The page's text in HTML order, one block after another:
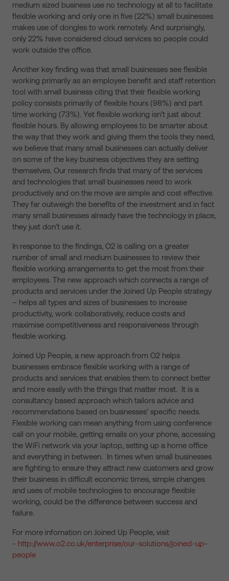
medium sized business use no technology at all to facilitate
flexible working and only one in five (22%) small businesses
makes use of dongles to work remotely. And surprisingly,
only 22% have considered cloud services so people could
work outside the office.
Another key finding was that small businesses see flexible
working primarily as an employee benefit and staff retention
tool with small business citing that their flexible working
policy consists primarily of flexible hours (98%) and part
time working (73%). Yet flexible working isn’t just about
flexible hours. By allowing employees to be smarter about
the way that they work and giving them the tools they need,
we believe that many small businesses can actually deliver
on some of the key business objectives they are setting
themselves. Our research finds that many of the services
and technologies that small businesses need to work
productively and on the move are simple and cost effective.
They far outweigh the benefits of the investment and in fact
many small businesses already have the technology in place,
they just don’t use it.
In response to the findings, O2 is calling on a greater
number of small and medium businesses to review their
flexible working arrangements to get the most from their
employees. The new approach which connects a range of
products and services under the Joined Up People strategy
– helps all types and sizes of businesses to increase
productivity, work collaboratively, reduce costs and
maximise competitiveness and responsiveness through
flexible working.
Joined Up People, a new approach from O2 helps
businesses embrace flexible working with a range of
products and services that enables them to connect better
and more easily with the things that matter most. It is a
consultancy based approach which tailors advice and
recommendations based on businesses’ specific needs.
Flexible working can mean anything from using conference
call on your mobile, getting emails on your phone, accessing
the WiFi network via your laptop, setting up a home office
and everything in between. In times when small businesses
are fighting to ensure they attract new customers and grow
their business in difficult economic times, simple changes
and uses of mobile technologies to encourage flexible
working, could be the difference between success and
failure.
For more infomation on Joined Up People, visit
- http://www.o2.co.uk/enterprise/our-solutions/joined-up-
people